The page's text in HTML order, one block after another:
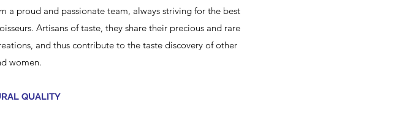
a proud and passionate team, always striving for the best
Artisans of taste, they share their precious and rare
and thus contribute to the taste discovery of other
women.
QUALITY